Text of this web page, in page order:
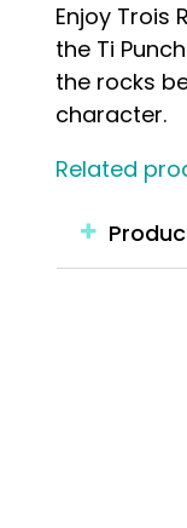
Enjoy Trois
the Ti
the rocks
character.
Related